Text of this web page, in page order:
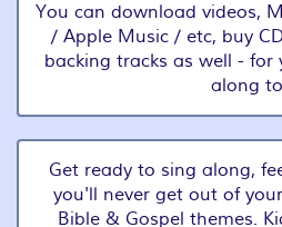
You can download videos,
/ Apple Music / etc, buy
backing tracks as well - for
along
Get ready to sing along,
you'll never get out of
Bible & Gospel themes.